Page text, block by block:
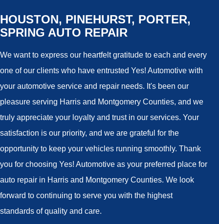
HOUSTON, PINEHURST, PORTER,
SPRING AUTO REPAIR
We want to express our heartfelt gratitude to each and every
one of our clients who have entrusted Yes! Automotive with
your automotive service and repair needs. It's been our
pleasure serving Harris and Montgomery Counties, and we
truly appreciate your loyalty and trust in our services. Your
satisfaction is our priority, and we are grateful for the
opportunity to keep your vehicles running smoothly. Thank
you for choosing Yes! Automotive as your preferred place for
auto repair in Harris and Montgomery Counties. We look
forward to continuing to serve you with the highest
standards of quality and care.